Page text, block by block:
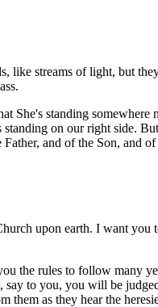
like streams of light, but
standing somewhere
on our right side.
and of the Son, and
upon earth. I want
the rules to follow many
say to you, you will be
as they hear the